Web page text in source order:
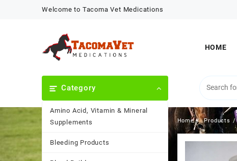
Welcome to Tacoma Vet Medications
HOME
Category
Amino Acid, Vitamin & Mineral
Supplements
Bleeding Products
Home Products